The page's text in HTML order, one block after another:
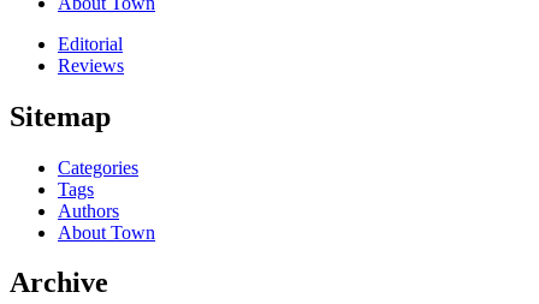
Editorial
Reviews
Sitemap
Categories
Tags
Authors
About Town
Archive